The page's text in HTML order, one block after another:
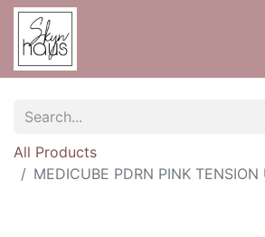
All Products
MEDICUBE PDRN PINK TENSION